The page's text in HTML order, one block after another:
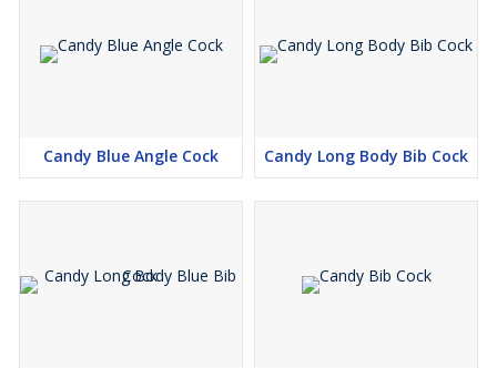
Candy Blue Angle Cock Candy Long Body Bib Cock